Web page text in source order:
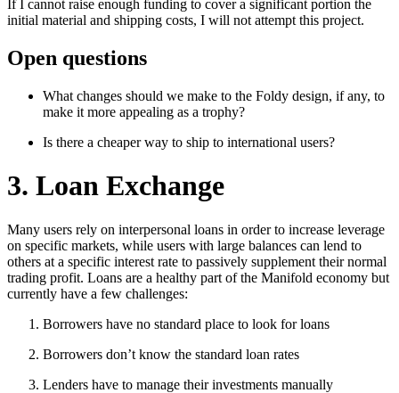
If I cannot raise enough funding to cover a significant portion the
initial material and shipping costs, I will not attempt this project.
Open questions
What changes should we make to the Foldy design, if any, to
make it more appealing as a trophy?
Is there a cheaper way to ship to international users?
3. Loan Exchange
Many users rely on interpersonal loans in order to increase leverage
on specific markets, while users with large balances can lend to
others at a specific interest rate to passively supplement their normal
trading profit. Loans are a healthy part of the Manifold economy but
currently have a few challenges:
Borrowers have no standard place to look for loans
Borrowers don’t know the standard loan rates
Lenders have to manage their investments manually